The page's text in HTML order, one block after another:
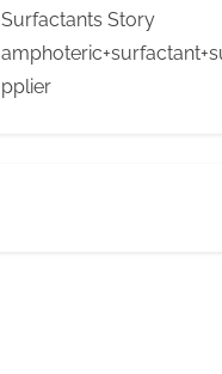
Surfactants Story
pplier